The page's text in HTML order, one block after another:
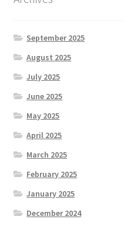
September 2025
August 2025
July 2025
June 2025
May 2025
April 2025
March 2025
February 2025
January 2025
December 2024